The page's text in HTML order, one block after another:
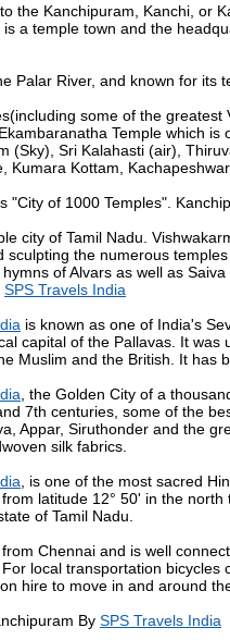
the Kanchipuram, Kanchi, or
a temple town and the
Palar River, and known for its
some of the
Temple which
(Sky), Sri Kalahasti (air),
Kumara Kottam,
"City of 1000 Temples".
city of Tamil Nadu.
sculpting the numerous
of Alvars as well as
SPS Travels India
is known as one of India's
capital of the Pallavas. It
Muslim and the British. It
, the Golden City of a
7th centuries, some of the
Appar, Siruthonder and the
silk fabrics.
, is one of the most sacred
latitude 12° 50' in the
of Tamil Nadu.
Chennai and is well
local transportation
hire to move in and around
By SPS Travels India